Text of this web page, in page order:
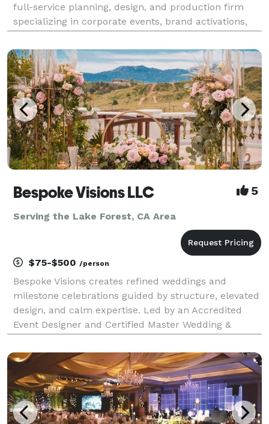
full-service planning, design, and production firm
specializing in corporate events, brand activations,
move the needle. Who We Are We help companies
Bespoke Visions LLC 5
Serving the Lake Forest, CA Area
$75-$500 /person
Bespoke Visions creates refined weddings and
milestone celebrations guided by structure, elevated
design, and calm expertise. Led by an Accredited
Event Designer and Certified Master Wedding &
thoughtfully curated celebrations where guest
experience